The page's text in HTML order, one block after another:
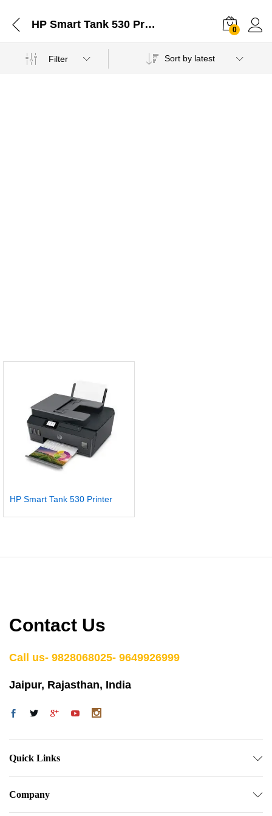
HP Smart Tank 530 Printer Compatible Cartridge Jaipur Rajasthan-11022021 0
Filter Sort by latest
HP Smart Tank 530 Printer
Contact Us
Call us- 9828068025- 9649926999
Jaipur, Rajasthan, India
Quick Links
Company